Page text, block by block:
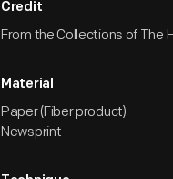
Credit
From the Collections of The
Material
Paper (Fiber product)
Newsprint